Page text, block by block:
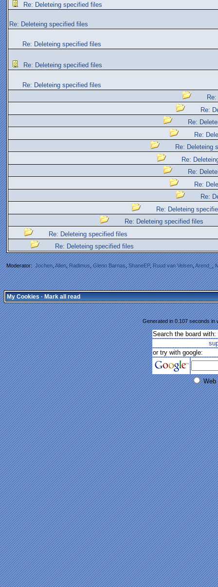
Re: Deleteing specified files
Re: Deleteing specified files
Re: Deleteing specified files
Re: Deleteing specified files
Re: Deleteing specified files
Re:
Re:
Re:
Re: Deleteing
Re:
Re:
Re:
Re:
Re: Deleteing
Re: Deleteing specified files
Re: Deleteing specified files
Re: Deleteing specified files
Moderator:Jochen,Allen,Radimus,Glenn Barnas,ShaneEP,Ruud van Velsen,Arend_,
My Cookies·Mark all read
Generated in 0.107 seconds in
Search the board with:
or try with google:
Web